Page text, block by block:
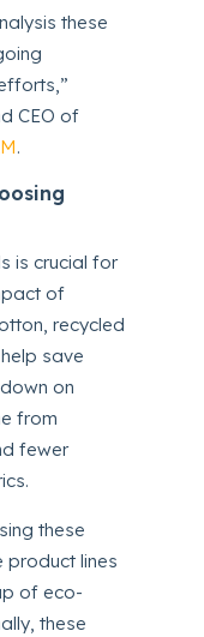
these
CEO of
.
is crucial for
of
recycled
save
on
from
fewer
these
product lines
of eco-
these